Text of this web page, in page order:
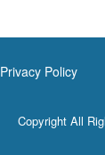
Privacy Policy
Copyright All